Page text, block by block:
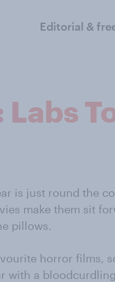
Editorial &
is just round the
make them sit
pillows.
horror films,
with a